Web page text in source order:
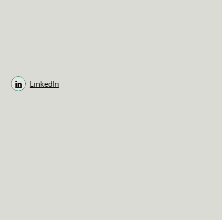
LinkedIn